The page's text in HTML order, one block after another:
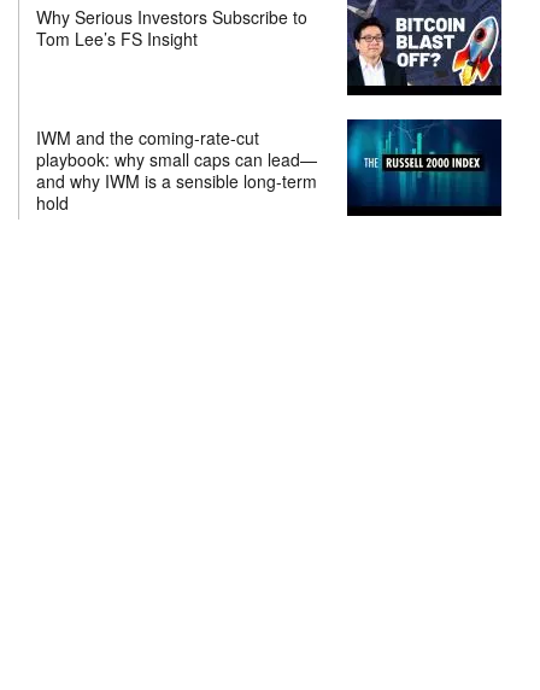
Why Serious Investors Subscribe to
Tom Lee’s FS Insight
IWM and the coming-rate-cut
playbook: why small caps can lead—
and why IWM is a sensible long-term
hold